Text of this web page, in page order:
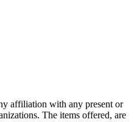
affiliation with any present or
The items offered, are